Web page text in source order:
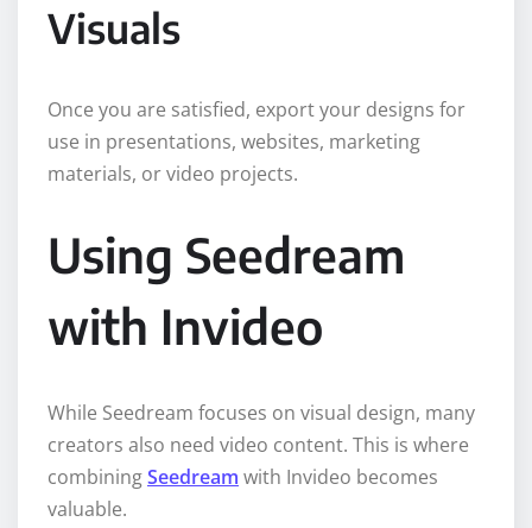
Visuals
Once you are satisfied, export your designs for
use in presentations, websites, marketing
materials, or video projects.
Using Seedream
with Invideo
While Seedream focuses on visual design, many
creators also need video content. This is where
combiningSeedream with Invideo becomes
valuable.